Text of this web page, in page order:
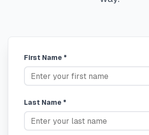
First Name *
Last Name *